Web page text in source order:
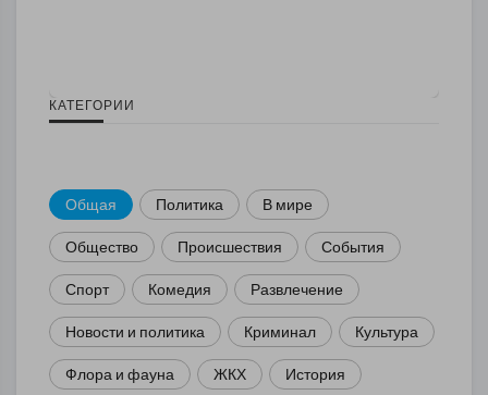
КАТЕГОРИИ
Общая Политика В мире
Общество Происшествия События
Спорт Комедия Развлечение
Новости и политика Криминал Культура
Флора и фауна ЖКХ История